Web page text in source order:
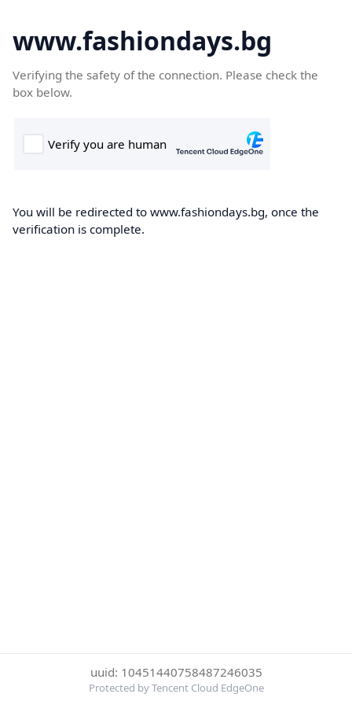
www.fashiondays.bg
Verifying the safety of the connection. Please check the
box below.
You will be redirected to www.fashiondays.bg, once the
verification is complete.
uuid: 10451440758487246035
Protected by Tencent Cloud EdgeOne